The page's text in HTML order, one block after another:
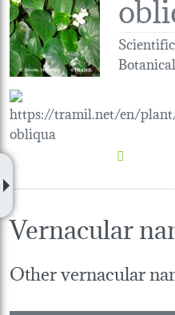
Vernacular
Other vernacular